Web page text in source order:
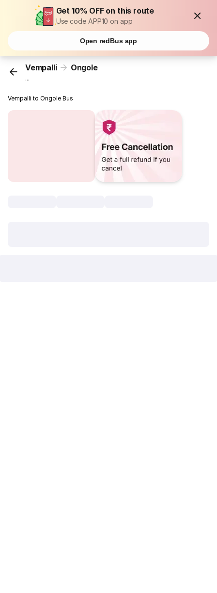
Get 10% OFF on this route
Use code APP10 on app
Open redBus app
Vempalli Ongole
...
Vempalli to Ongole Bus